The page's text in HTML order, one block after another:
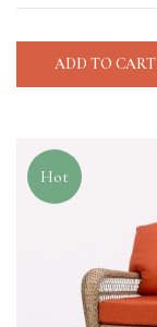
ADD TO CART
Hot